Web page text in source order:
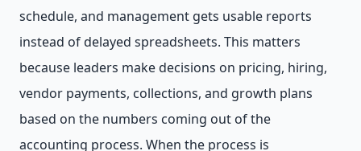
schedule, and management gets usable reports
instead of delayed spreadsheets. This matters
because leaders make decisions on pricing, hiring,
vendor payments, collections, and growth plans
based on the numbers coming out of the
accounting process. When the process is